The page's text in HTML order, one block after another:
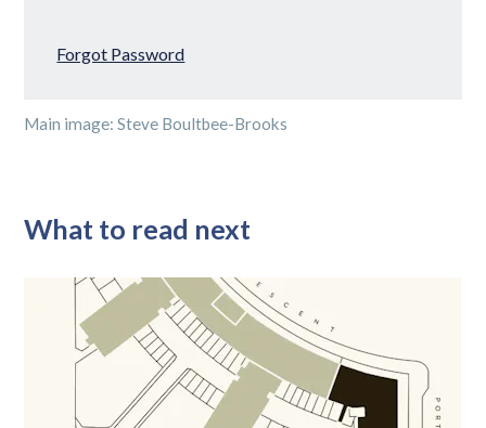
Forgot Password
Main image: Steve Boultbee-Brooks
What to read next